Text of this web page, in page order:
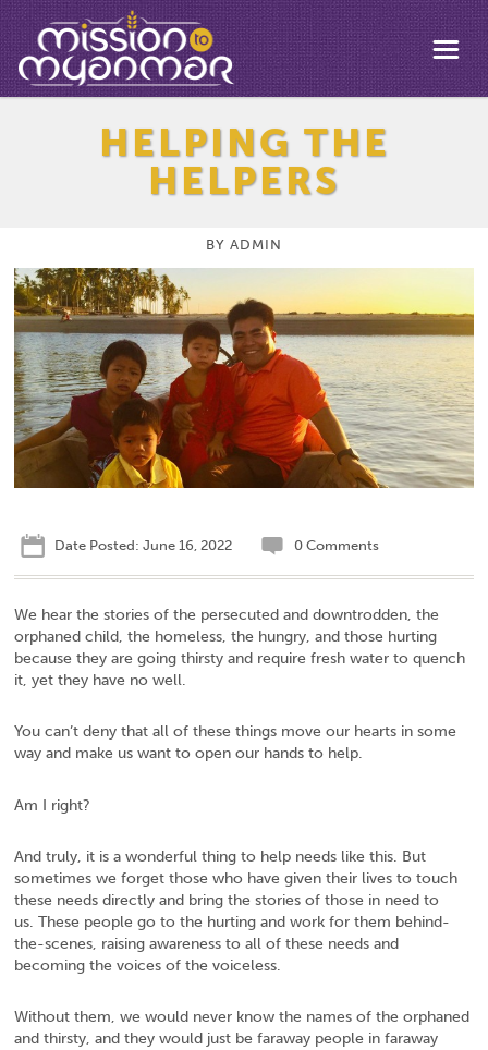
HELPING THE
HELPERS
BY ADMIN
Date Posted: June 16, 2022 0 Comments
We hear the stories of the persecuted and downtrodden, the
orphaned child, the homeless, the hungry, and those hurting
because they are going thirsty and require fresh water to quench
it, yet they have no well.
You can’t deny that all of these things move our hearts in some
way and make us want to open our hands to help.
Am I right?
And truly, it is a wonderful thing to help needs like this. But
sometimes we forget those who have given their lives to touch
these needs directly and bring the stories of those in need to
us. These people go to the hurting and work for them behind-
the-scenes, raising awareness to all of these needs and
becoming the voices of the voiceless.
Without them, we would never know the names of the orphaned
and thirsty, and they would just be faraway people in faraway